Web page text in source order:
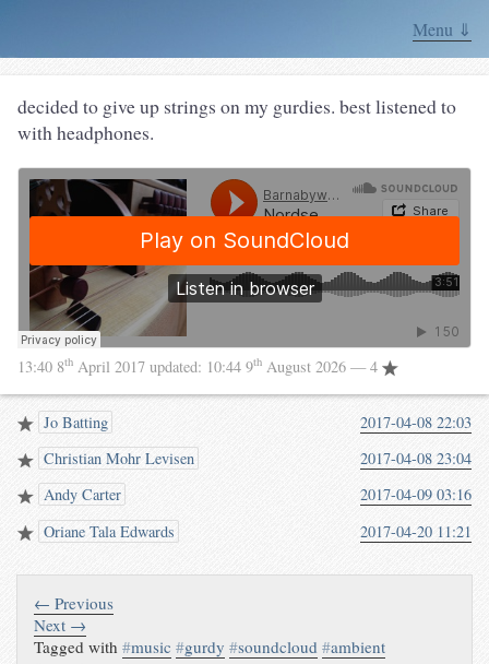
Menu ⇓
decided to give up strings on my gurdies. best listened to
with headphones.
13:40 8th April 2017 updated: 10:44 9th August 2026 — 4
Jo Batting
2017-04-08 22:03
Christian Mohr Levisen
2017-04-08 23:04
Andy Carter
2017-04-09 03:16
Oriane Tala Edwards
2017-04-20 11:21
← Previous
Next →
Tagged with#music #gurdy #soundcloud #ambient